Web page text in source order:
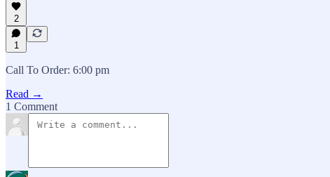
2
1
Call To Order: 6:00 pm
Read →
1 Comment